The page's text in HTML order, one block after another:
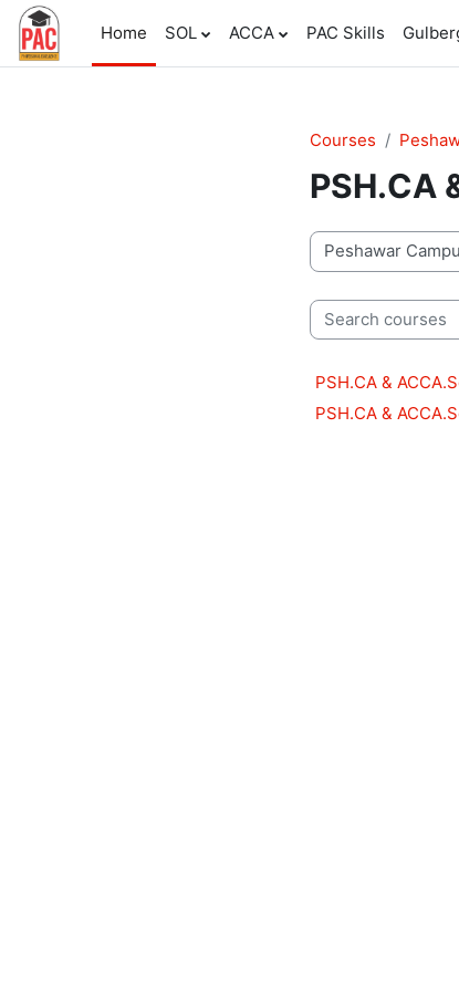
Skip to main content
Home
SOL ACCA PAC Skills
Courses
PSH.CA
Course categories
Search courses
PSH.CA &
PSH.CA &